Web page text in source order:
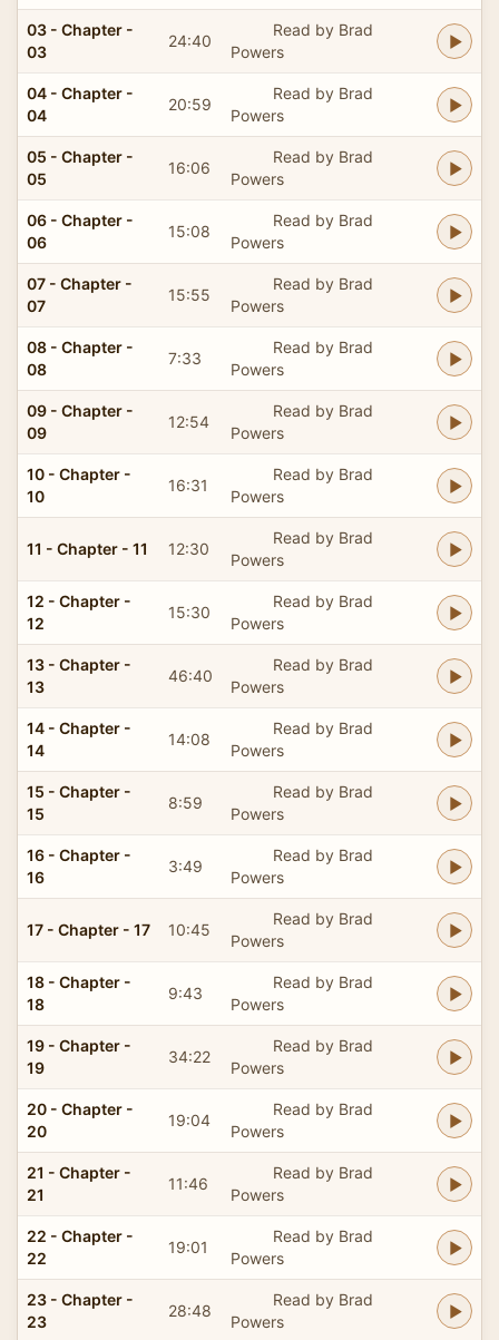
03 - Chapter -
03
24:40
Read by Brad
Powers
04 - Chapter -
04
20:59
Read by Brad
Powers
05 - Chapter -
05
16:06
Read by Brad
Powers
06 - Chapter -
06
15:08
Read by Brad
Powers
07 - Chapter -
07
15:55
Read by Brad
Powers
08 - Chapter -
08
7:33
Read by Brad
Powers
09 - Chapter -
09
12:54
Read by Brad
Powers
10 - Chapter -
10
16:31
Read by Brad
Powers
11 - Chapter - 11 12:30
Read by Brad
Powers
12 - Chapter -
12
15:30
Read by Brad
Powers
13 - Chapter -
13
46:40
Read by Brad
Powers
14 - Chapter -
14
14:08
Read by Brad
Powers
15 - Chapter -
15
8:59
Read by Brad
Powers
16 - Chapter -
16
3:49
Read by Brad
Powers
17 - Chapter - 17 10:45
Read by Brad
Powers
18 - Chapter -
18
9:43
Read by Brad
Powers
19 - Chapter -
19
34:22
Read by Brad
Powers
20 - Chapter -
20
19:04
Read by Brad
Powers
21 - Chapter -
21
11:46
Read by Brad
Powers
22 - Chapter -
22
19:01
Read by Brad
Powers
23 - Chapter -
23
28:48
Read by Brad
Powers